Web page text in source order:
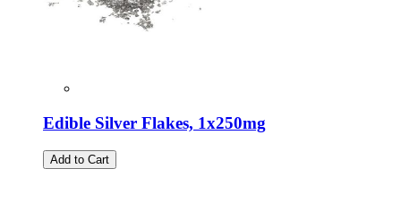
Edible Silver Flakes, 1x250mg
Add to Cart